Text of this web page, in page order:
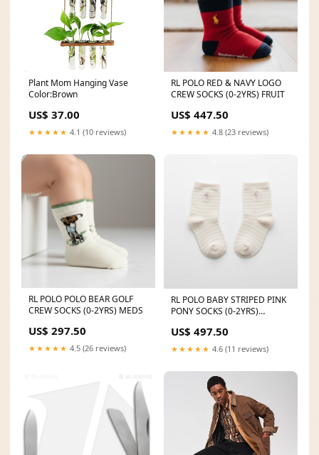
Plant Mom Hanging Vase
Color:Brown
US$ 37.00
★★★★★ 4.1 (10 reviews)
RL POLO RED & NAVY LOGO
CREW SOCKS (0-2YRS) FRUIT
US$ 447.50
★★★★★ 4.8 (23 reviews)
RL POLO POLO BEAR GOLF
CREW SOCKS (0-2YRS) MEDS
US$ 297.50
★★★★★ 4.5 (26 reviews)
RL POLO BABY STRIPED PINK
PONY SOCKS (0-2YRS)
US$ 497.50
★★★★★ 4.6 (11 reviews)